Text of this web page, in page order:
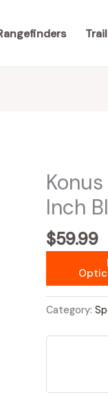
Inch
$59.99
Category: